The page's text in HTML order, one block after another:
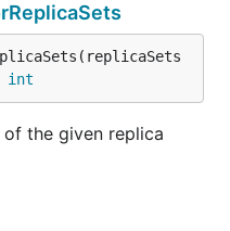
int
of the given replica